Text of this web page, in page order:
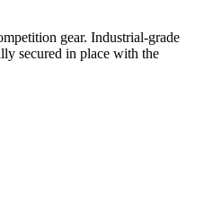
gear. Industrial-grade
secured in place with the